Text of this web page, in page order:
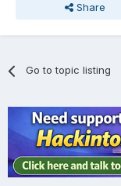
Share
Go to topic listing